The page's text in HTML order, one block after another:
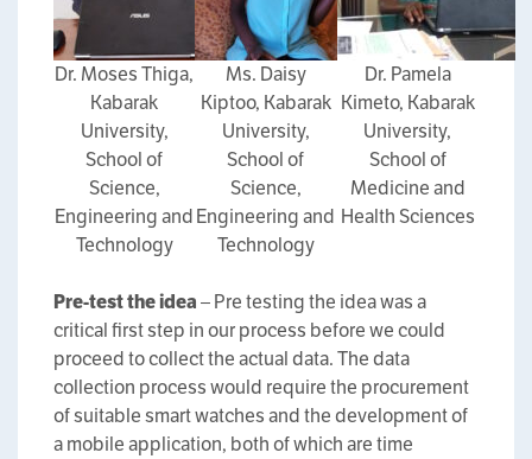
Dr. Moses Thiga,
Kabarak
University,
School of
Science,
Engineering and
Technology
Ms. Daisy
Kiptoo, Kabarak
University,
School of
Science,
Engineering and
Technology
Dr. Pamela
Kimeto, Kabarak
University,
School of
Medicine and
Health Sciences
Pre-test the idea– Pre testing the idea was a
critical first step in our process before we could
proceed to collect the actual data. The data
collection process would require the procurement
of suitable smart watches and the development of
a mobile application, both of which are time